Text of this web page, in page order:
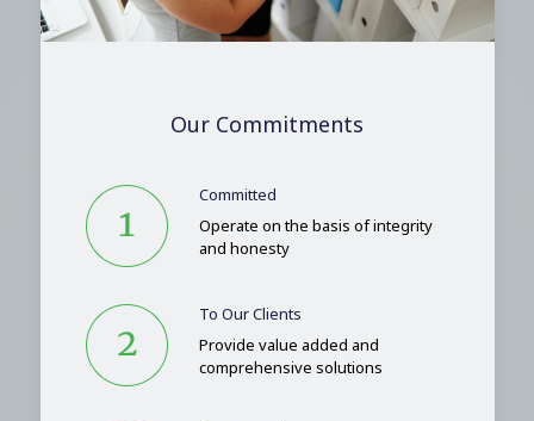
Our Commitments
Committed
Operate on the basis of integrity
and honesty
To Our Clients
Provide value added and
comprehensive solutions